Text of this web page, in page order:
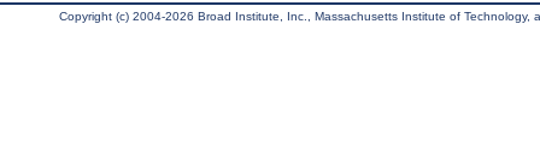
Copyright (c) 2004-2026 Broad Institute, Inc., Massachusetts Institute of Technology,